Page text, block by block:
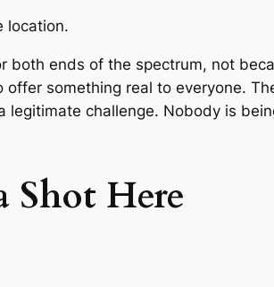
location.
both ends of the spectrum, not
something real to everyone.
legitimate challenge. Nobody is
Shot Here